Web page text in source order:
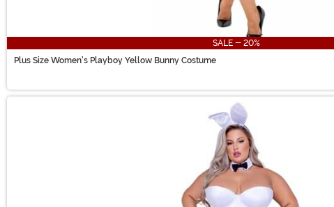
SALE - 20%
Plus Size Women's Playboy Yellow Bunny Costume